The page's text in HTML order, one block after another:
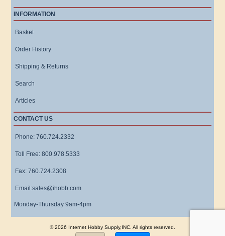
INFORMATION
Basket
Order History
Shipping & Returns
Search
Articles
CONTACT US
Phone: 760.724.2332
Toll Free: 800.978.5333
Fax: 760.724.2308
Email:sales@ihobb.com
Monday-Thursday 9am-4pm
© 2026 Internet Hobby Supply,INC. All rights reserved.